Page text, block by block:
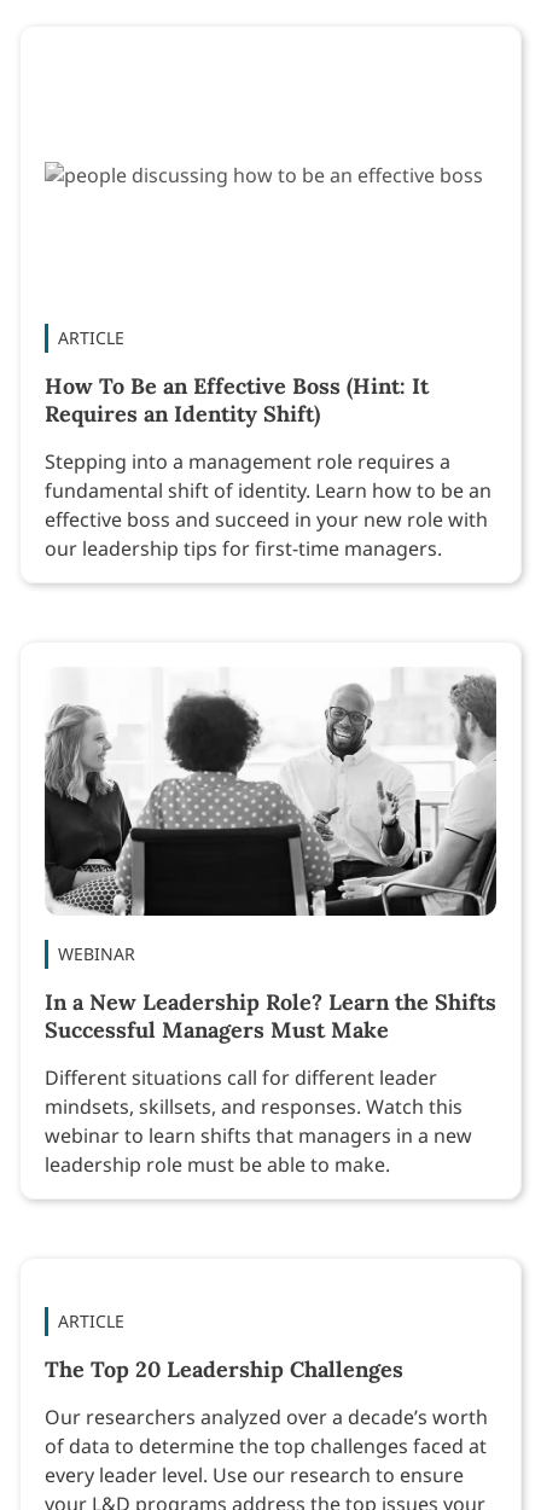
ARTICLE
How To Be an Effective Boss (Hint: It
Requires an Identity Shift)
Stepping into a management role requires a
fundamental shift of identity. Learn how to be an
effective boss and succeed in your new role with
our leadership tips for first-time managers.
WEBINAR
In a New Leadership Role? Learn the Shifts
Successful Managers Must Make
Different situations call for different leader
mindsets, skillsets, and responses. Watch this
webinar to learn shifts that managers in a new
leadership role must be able to make.
ARTICLE
The Top 20 Leadership Challenges
Our researchers analyzed over a decade’s worth
of data to determine the top challenges faced at
every leader level. Use our research to ensure
your L&D programs address the top issues your